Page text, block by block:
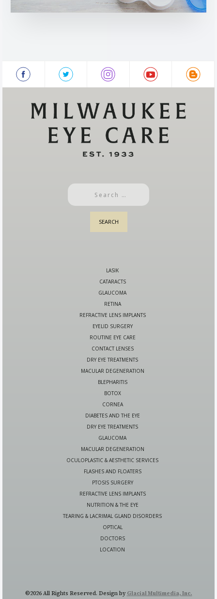
LASIK
CATARACTS
GLAUCOMA
RETINA
REFRACTIVE LENS IMPLANTS
EYELID SURGERY
ROUTINE EYE CARE
CONTACT LENSES
DRY EYE TREATMENTS
MACULAR DEGENERATION
BLEPHARITIS
BOTOX
CORNEA
DIABETES AND THE EYE
DRY EYE TREATMENTS
GLAUCOMA
MACULAR DEGENERATION
OCULOPLASTIC & AESTHETIC SERVICES
FLASHES AND FLOATERS
PTOSIS SURGERY
REFRACTIVE LENS IMPLANTS
NUTRITION & THE EYE
TEARING & LACRIMAL GLAND DISORDERS
OPTICAL
DOCTORS
LOCATION
©2026 All Rights Reserved. Design by Glacial Multimedia, Inc.